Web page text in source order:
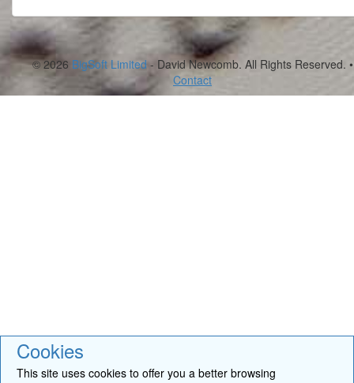
Cookies
This site uses cookies to offer you a better browsing
© 2026 BigSoft Limited- David Newcomb. All Rights Reserved. •
Contact